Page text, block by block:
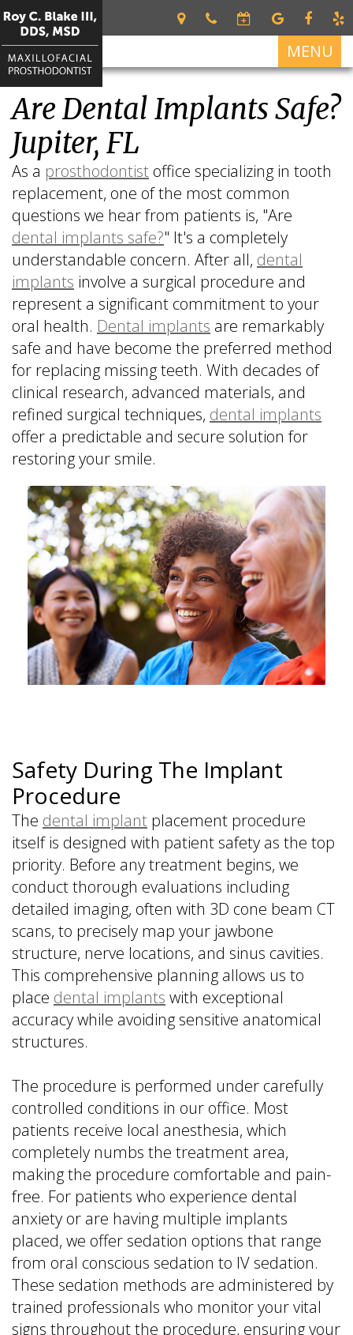
MENU
Home
About
Roy
C.
Blake
III
DDS,
MSD
Meet
Our
Team
What
is
a
Prosthodontist?
Dental
Technology
Services
Restorative
Dentistry
Dental
Prosthetics
Cosmetic
Dentistry
For
Patients
Patient
Forms
Your
First
Visit
Financial
&
Office
Policies
Dental
Reviews
Dental
Implants
All
on
4
Dental
Implant
FAQ
Dentures
vs
Dental
Implants
Single
Tooth
Replacement
with
Implant
Multiple
Tooth
Replacement
with
Implants
Contact
Us
Are Dental Implants Safe?
Jupiter, FL
As a prosthodontist office specializing in tooth
replacement, one of the most common
questions we hear from patients is, "Are
dental implants safe?" It's a completely
understandable concern. After all, dental
implants involve a surgical procedure and
represent a significant commitment to your
oral health. Dental implants are remarkably
safe and have become the preferred method
for replacing missing teeth. With decades of
clinical research, advanced materials, and
refined surgical techniques, dental implants
offer a predictable and secure solution for
restoring your smile.
Safety During The Implant
Procedure
The dental implant placement procedure
itself is designed with patient safety as the top
priority. Before any treatment begins, we
conduct thorough evaluations including
detailed imaging, often with 3D cone beam CT
scans, to precisely map your jawbone
structure, nerve locations, and sinus cavities.
This comprehensive planning allows us to
place dental implants with exceptional
accuracy while avoiding sensitive anatomical
structures.
The procedure is performed under carefully
controlled conditions in our office. Most
patients receive local anesthesia, which
completely numbs the treatment area,
making the procedure comfortable and pain-
free. For patients who experience dental
anxiety or are having multiple implants
placed, we offer sedation options that range
from oral conscious sedation to IV sedation.
These sedation methods are administered by
trained professionals who monitor your vital
signs throughout the procedure, ensuring your